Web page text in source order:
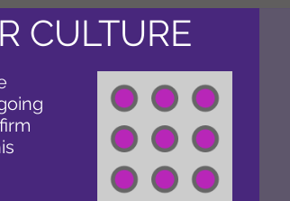
CULTURE